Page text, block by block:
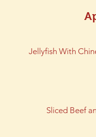
Jellyfish With
Sliced Beef